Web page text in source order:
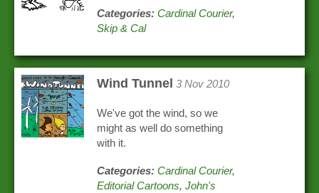
Categories: Cardinal Courier,
Skip & Cal
Wind Tunnel 3 Nov 2010
We've got the wind, so we
might as well do something
with it.
Categories: Cardinal Courier,
Editorial Cartoons,John's